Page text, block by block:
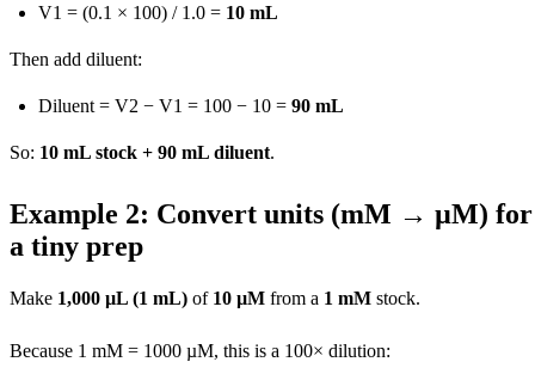
V1 = (0.1 × 100) / 1.0 = 10 mL
Then add diluent:
Diluent = V2 − V1 = 100 − 10 = 90 mL
So: 10 mL stock + 90 mL diluent.
Example 2: Convert units (mM → µM) for
a tiny prep
Make 1,000 µL (1 mL) of 10 µM from a 1 mM stock.
Because 1 mM = 1000 µM, this is a 100× dilution: